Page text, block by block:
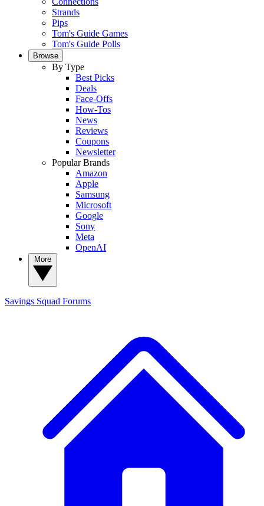
Strands
Pips
Tom's Guide Games
Tom's Guide Polls
Browse
By Type
Best Picks
Deals
Face-Offs
How-Tos
News
Reviews
Coupons
Newsletter
Popular Brands
Amazon
Apple
Samsung
Microsoft
Google
Sony
Meta
OpenAI
Savings Squad Forums